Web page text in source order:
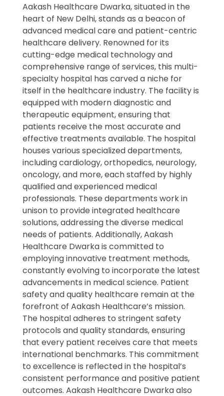
Aakash Healthcare Dwarka, situated in the
heart of New Delhi, stands as a beacon of
advanced medical care and patient-centric
healthcare delivery. Renowned for its
cutting-edge medical technology and
comprehensive range of services, this multi-
specialty hospital has carved a niche for
itself in the healthcare industry. The facility is
equipped with modern diagnostic and
therapeutic equipment, ensuring that
patients receive the most accurate and
effective treatments available. The hospital
houses various specialized departments,
including cardiology, orthopedics, neurology,
oncology, and more, each staffed by highly
qualified and experienced medical
professionals. These departments work in
unison to provide integrated healthcare
solutions, addressing the diverse medical
needs of patients. Additionally, Aakash
Healthcare Dwarka is committed to
employing innovative treatment methods,
constantly evolving to incorporate the latest
advancements in medical science. Patient
safety and quality healthcare remain at the
forefront of Aakash Healthcare’s mission.
The hospital adheres to stringent safety
protocols and quality standards, ensuring
that every patient receives care that meets
international benchmarks. This commitment
to excellence is reflected in the hospital’s
consistent performance and positive patient
outcomes. Aakash Healthcare Dwarka also